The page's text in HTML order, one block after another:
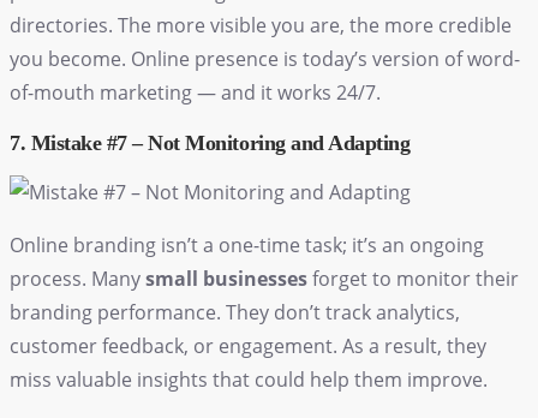
directories. The more visible you are, the more credible
you become. Online presence is today’s version of word-
of-mouth marketing — and it works 24/7.
7. Mistake #7 – Not Monitoring and Adapting
Online branding isn’t a one-time task; it’s an ongoing
process. Manysmall businessesforget to monitor their
branding performance. They don’t track analytics,
customer feedback, or engagement. As a result, they
miss valuable insights that could help them improve.